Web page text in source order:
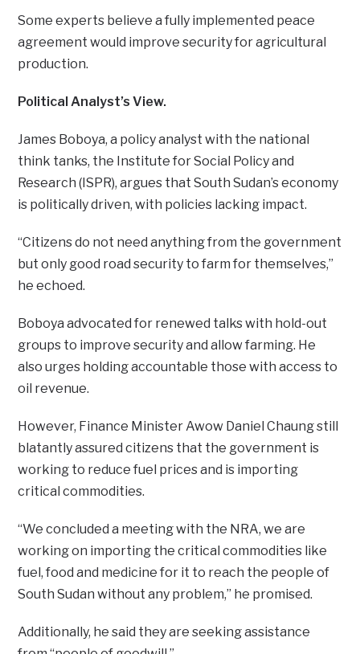
Some experts believe a fully implemented peace
agreement would improve security for agricultural
production.
Political Analyst’s View.
James Boboya, a policy analyst with the national
think tanks, the Institute for Social Policy and
Research (ISPR), argues that South Sudan’s economy
is politically driven, with policies lacking impact.
“Citizens do not need anything from the government
but only good road security to farm for themselves,”
he echoed.
Boboya advocated for renewed talks with hold-out
groups to improve security and allow farming. He
also urges holding accountable those with access to
oil revenue.
However, Finance Minister Awow Daniel Chaung still
blatantly assured citizens that the government is
working to reduce fuel prices and is importing
critical commodities.
“We concluded a meeting with the NRA, we are
working on importing the critical commodities like
fuel, food and medicine for it to reach the people of
South Sudan without any problem,” he promised.
Additionally, he said they are seeking assistance